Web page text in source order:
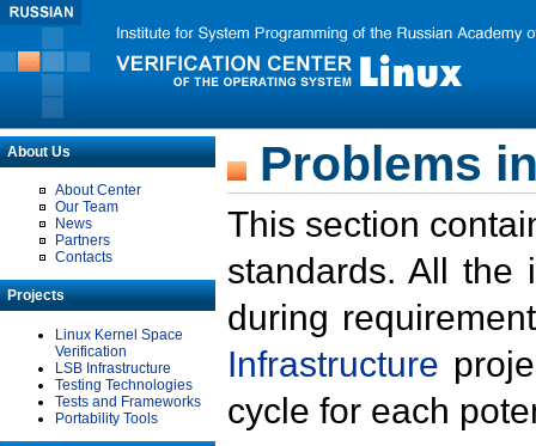
About Us
About Center
Our Team
News
Partners
Contacts
Projects
Linux Kernel Space
Verification
LSB Infrastructure
Testing Technologies
Tests and Frameworks
Portability Tools
Problems
This section
standards. All the
during
Infrastructure
cycle for each